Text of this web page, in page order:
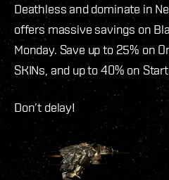
Deathless and dominate in
offers massive savings on
Monday. Save up to 25% on
SKINs, and up to 40% on
Don’t delay!